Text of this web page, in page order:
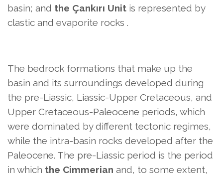
basin; and the Çankırı Unit is represented by
clastic and evaporite rocks .
The bedrock formations that make up the
basin and its surroundings developed during
the pre-Liassic, Liassic-Upper Cretaceous, and
Upper Cretaceous-Paleocene periods, which
were dominated by different tectonic regimes,
while the intra-basin rocks developed after the
Paleocene. The pre-Liassic period is the period
in which the Cimmerian and, to some extent,